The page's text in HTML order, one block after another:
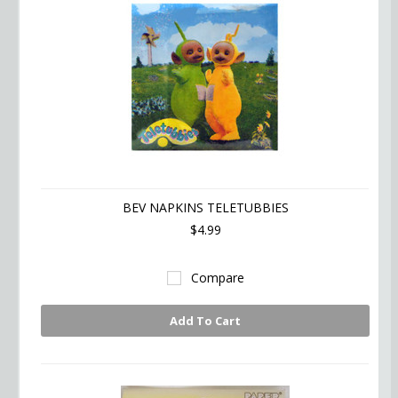
BEV NAPKINS TELETUBBIES
$4.99
Compare
Add To Cart